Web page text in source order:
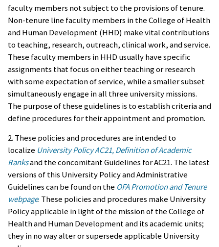
faculty members not subject to the provisions of tenure.
Non-tenure line faculty members in the College of Health
and Human Development (HHD) make vital contributions
to teaching, research, outreach, clinical work, and service.
These faculty members in HHD usually have specific
assignments that focus on either teaching or research
with some expectation of service, while a smaller subset
simultaneously engage in all three university missions.
The purpose of these guidelines is to establish criteria and
define procedures for their appointment and promotion.
2. These policies and procedures are intended to
localize University Policy AC21, Definition of Academic
Ranksand the concomitant Guidelines for AC21. The latest
versions of this University Policy and Administrative
Guidelines can be found on the OFA Promotion and Tenure
webpage. These policies and procedures make University
Policy applicable in light of the mission of the College of
Health and Human Development and its academic units;
they in no way alter or supersede applicable University